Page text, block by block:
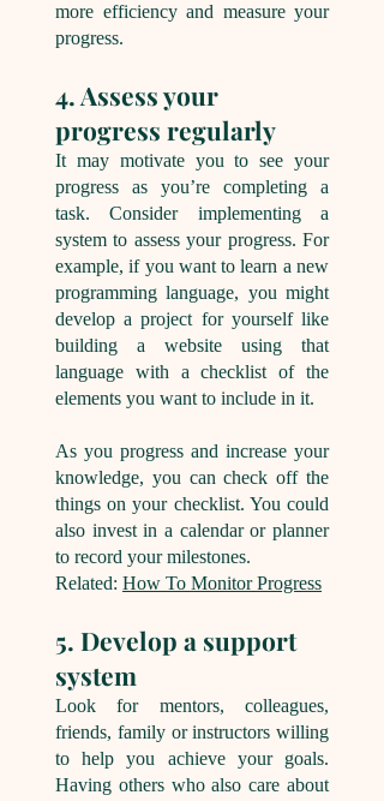
more efficiency and measure your
progress.
4. Assess your
progress regularly
It may motivate you to see your
progress as you’re completing a
task. Consider implementing a
system to assess your progress. For
example, if you want to learn a new
programming language, you might
develop a project for yourself like
building a website using that
language with a checklist of the
elements you want to include in it.
As you progress and increase your
knowledge, you can check off the
things on your checklist. You could
also invest in a calendar or planner
to record your milestones.
Related: How To Monitor Progress
5. Develop a support
system
Look for mentors, colleagues,
friends, family or instructors willing
to help you achieve your goals.
Having others who also care about